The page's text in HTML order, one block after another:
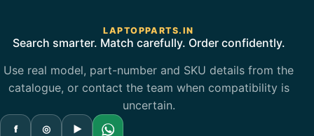
LAPTOPPARTS.IN
Search smarter. Match carefully. Order confidently.
Use real model, part-number and SKU details from the
catalogue, or contact the team when compatibility is
uncertain.
f ◎ ▶